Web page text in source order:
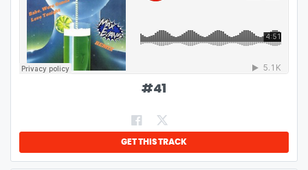
#41
GET THIS TRACK